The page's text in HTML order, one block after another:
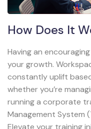
How Does It
Having an
your growth.
constantly uplift
whether you’re
running a corporate
Management System
Elevate your training